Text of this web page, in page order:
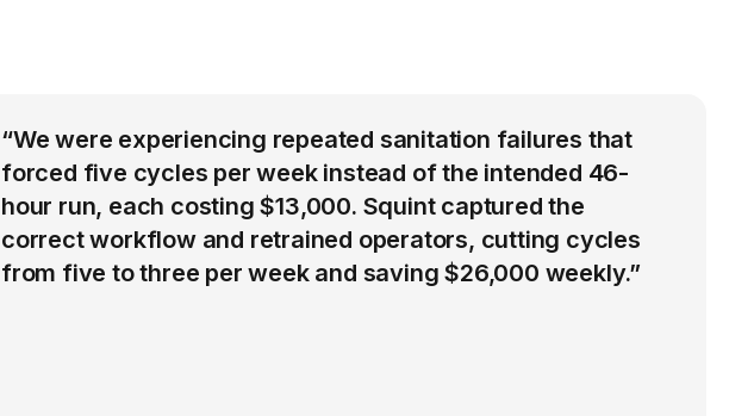
“We were experiencing repeated sanitation failures that
forced five cycles per week instead of the intended 46-
hour run, each costing $13,000. Squint captured the
correct workflow and retrained operators, cutting cycles
from five to three per week and saving $26,000 weekly.”